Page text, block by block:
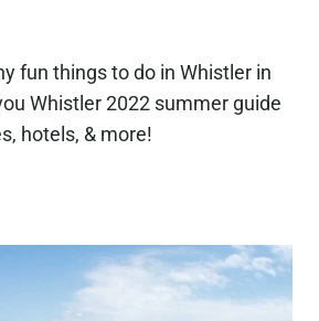
fun things to do in Whistler in
Whistler 2022 summer guide
hotels, & more!